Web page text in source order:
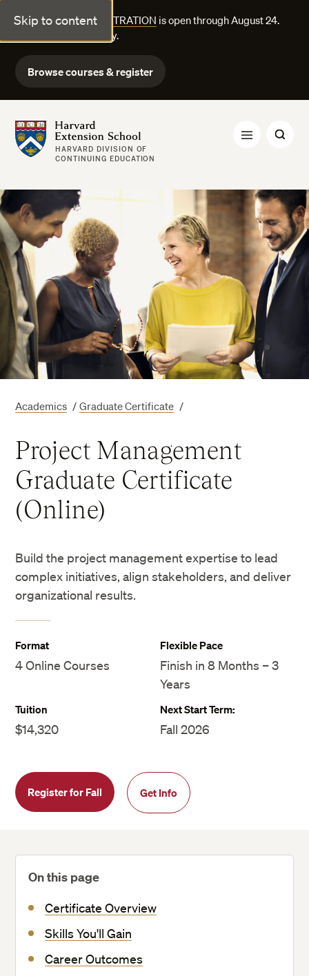
Skip to content
FALL COURSE REGISTRATION is open through August 24.
Explore courses today.
Browse courses & register
Harvard Extension School
HARVARD DIVISION OF
CONTINUING EDUCATION
Academics / Graduate Certificate /
Project Management
Graduate Certificate
(Online)
Build the project management expertise to lead
complex initiatives, align stakeholders, and deliver
organizational results.
Format
4 Online Courses
Flexible Pace
Finish in 8 Months – 3
Years
Tuition
$14,320
Next Start Term:
Fall 2026
Register for Fall Get Info
On this page
Certificate Overview
Skills You'll Gain
Career Outcomes